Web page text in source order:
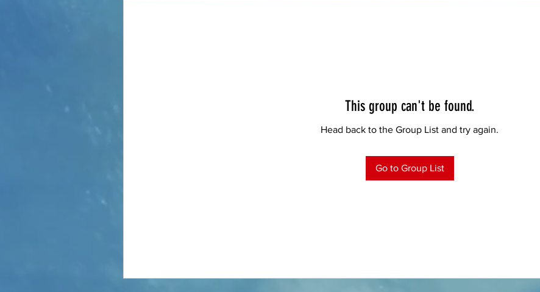
This group can't be found.
Head back to the Group List and try again.
Go to Group List